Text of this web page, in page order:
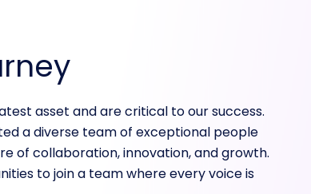
asset and are critical to our success.
a diverse team of exceptional people
of collaboration, innovation, and growth.
to join a team where every voice is